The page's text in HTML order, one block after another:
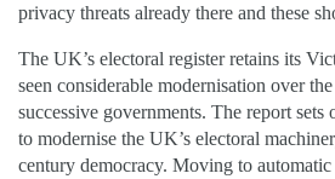
privacy threats already there and these
The UK’s electoral register retains its
seen considerable modernisation over
successive governments. The report sets
to modernise the UK’s electoral
century democracy. Moving to automatic